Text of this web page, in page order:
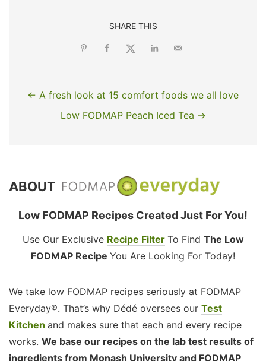
SHARE THIS
← A fresh look at 15 comfort foods we all love
Low FODMAP Peach Iced Tea →
ABOUT
Low FODMAP Recipes Created Just For You!
Use Our Exclusive Recipe Filter To Find The Low
FODMAP Recipe You Are Looking For Today!
We take low FODMAP recipes seriously at FODMAP
Everyday®. That’s why Dédé oversees our Test
Kitchen and makes sure that each and every recipe
works. We base our recipes on the lab test results of
ingredients from Monash University and FODMAP